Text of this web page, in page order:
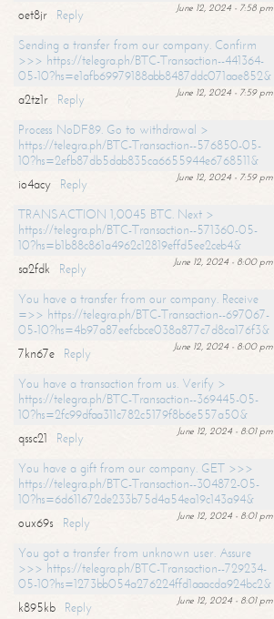
June 12, 2024 - 7:58 pm
oet8jr
Reply
Sending a transfer from our company. Confirm
>>> https://telegra.ph/BTC-Transaction--441364-
05-10?hs=e1afb69979188abb8487ddc071aae852&
June 12, 2024 - 7:59 pm
a2tz1r
Reply
Process NoDF89. Go to withdrawal >
https://telegra.ph/BTC-Transaction--576850-05-
10?hs=2efb87db5dab835ca6655944e6768511&
June 12, 2024 - 7:59 pm
io4acy
Reply
TRANSACTION 1,0045 BTC. Next >
https://telegra.ph/BTC-Transaction--571360-05-
10?hs=b1b88c861a4962c12819effd5ee2ceb4&
June 12, 2024 - 8:00 pm
sa2fdk
Reply
You have a transfer from our company. Receive
=>> https://telegra.ph/BTC-Transaction--697067-
05-10?hs=4b97a87eefcbce038a877c7d8ca176f3&
June 12, 2024 - 8:00 pm
7kn67e
Reply
You have a transaction from us. Verify >
https://telegra.ph/BTC-Transaction--369445-05-
10?hs=2fc99dfaa311c782c5179f8b6e557a50&
June 12, 2024 - 8:01 pm
qssc21
Reply
You have a gift from our company. GET >>>
https://telegra.ph/BTC-Transaction--304872-05-
10?hs=6d611672de233b75d4a54ea19c143a94&
June 12, 2024 - 8:01 pm
oux69s
Reply
You got a transfer from unknown user. Assure
>>> https://telegra.ph/BTC-Transaction--729234-
05-10?hs=1273bb054a276224ffd1aaacda924bc2&
June 12, 2024 - 8:01 pm
k895kb
Reply